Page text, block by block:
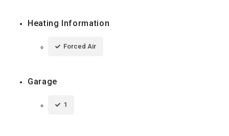
Heating Information
Forced Air
Garage
1